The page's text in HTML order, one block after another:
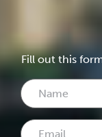
Fill out this